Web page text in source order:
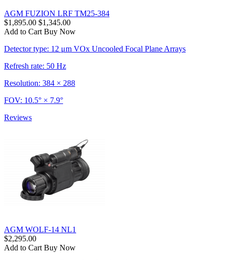
AGM FUZION LRF TM25-384
$1,895.00 $1,345.00
Add to Cart Buy Now
Detector type: 12 μm VOx Uncooled Focal Plane Arrays
Refresh rate: 50 Hz
Resolution: 384 × 288
FOV: 10.5° × 7.9°
Reviews
AGM WOLF-14 NL1
$2,295.00
Add to Cart Buy Now